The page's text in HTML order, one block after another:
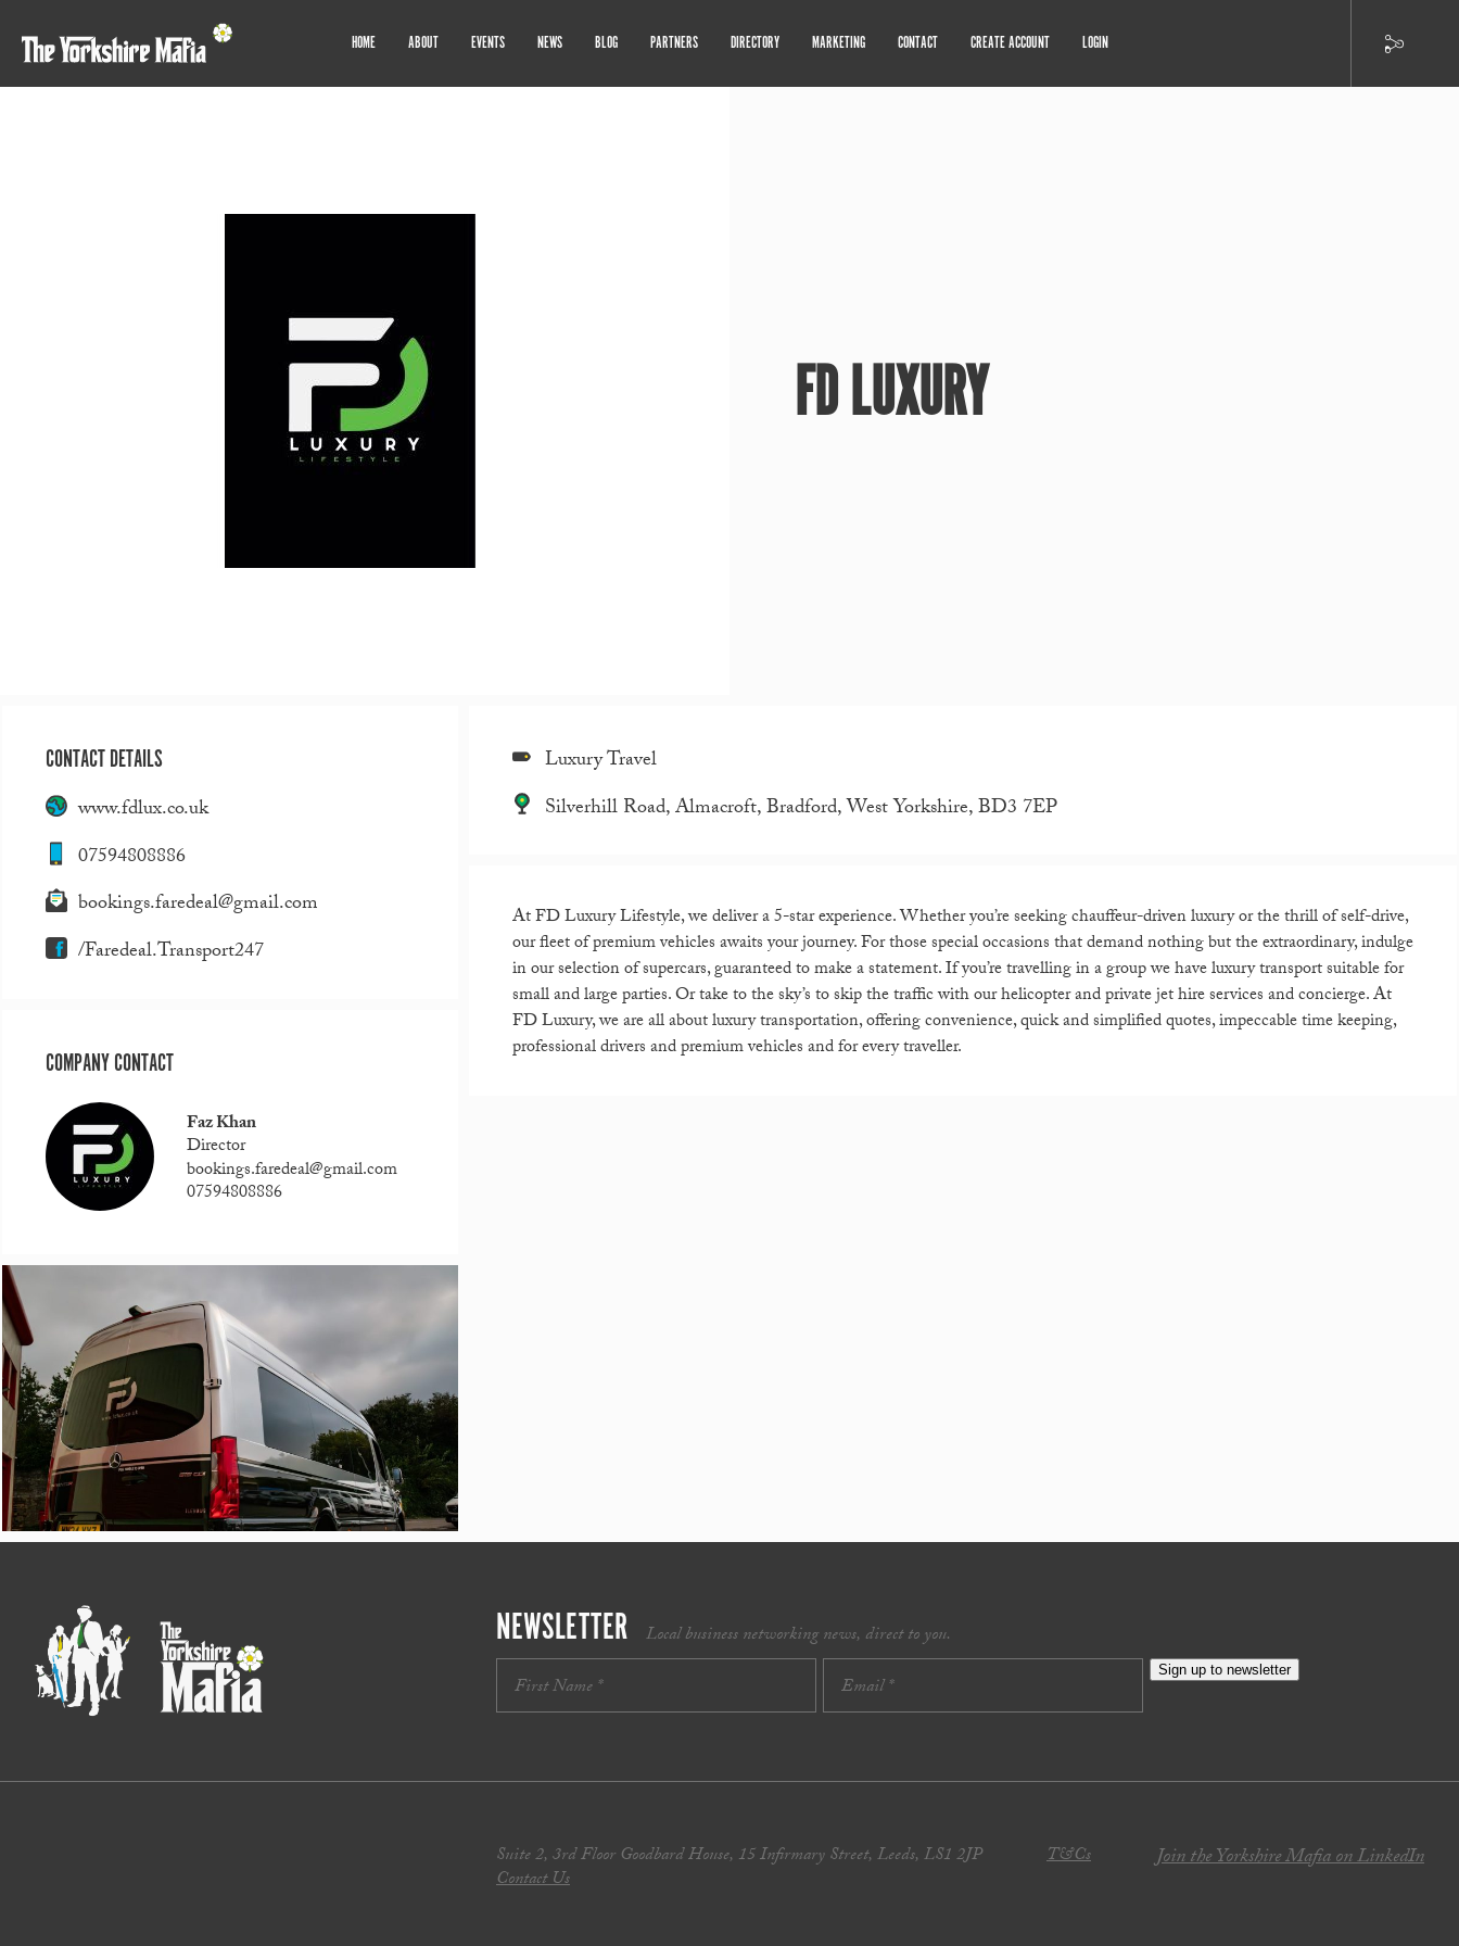
HOME ABOUT EVENTS NEWS BLOG PARTNERS DIRECTORY MARKETING CONTACT CREATE ACCOUNT LOGIN
FD LUXURY
CONTACT DETAILS
www.fdlux.co.uk
07594808886
bookings.faredeal@gmail.com
/Faredeal.Transport247
COMPANY CONTACT
Faz Khan
Director
bookings.faredeal@gmail.com
07594808886
Luxury Travel
Silverhill Road, Almacroft, Bradford, West Yorkshire, BD3 7EP
At FD Luxury Lifestyle, we deliver a 5-star experience. Whether you’re seeking chauffeur-driven luxury or the thrill of self-drive,
our fleet of premium vehicles awaits your journey. For those special occasions that demand nothing but the extraordinary, indulge
in our selection of supercars, guaranteed to make a statement. If you’re travelling in a group we have luxury transport suitable for
small and large parties. Or take to the sky’s to skip the traffic with our helicopter and private jet hire services and concierge. At
FD Luxury, we are all about luxury transportation, offering convenience, quick and simplified quotes, impeccable time keeping,
professional drivers and premium vehicles and for every traveller.
NEWSLETTER Local business networking news, direct to you.
Sign up to newsletter
Suite 2, 3rd Floor Goodbard House, 15 Infirmary Street, Leeds, LS1 2JP
Contact Us
T&Cs Join the Yorkshire Mafia on LinkedIn